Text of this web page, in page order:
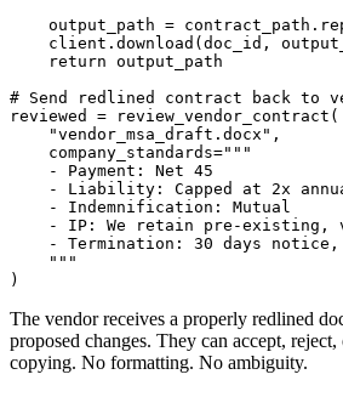
output_path =
client.download(doc_id,
return output_path
# Send redlined contract back to
reviewed = review_vendor_contract(
"vendor_msa_draft.docx" ,
    company_standards=
"""
    - Payment: Net 45
- Liability: Capped at 2x
    - Indemnification: Mutual
- IP: We retain pre-existing,
- Termination: 30 days
    """
The vendor receives a properly redlined
proposed changes. They can accept,
copying. No formatting. No ambiguity.